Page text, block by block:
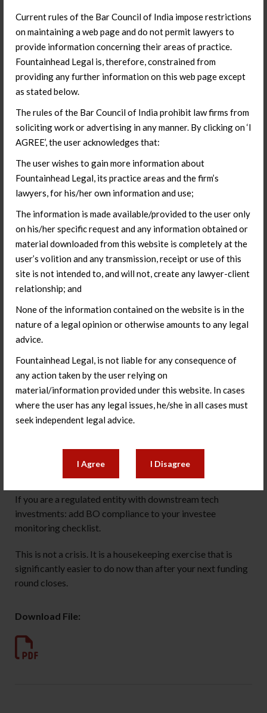
Current rules of the Bar Council of India impose restrictions
on maintaining a web page and do not permit lawyers to
provide information concerning their areas of practice.
Fountainhead Legal is, therefore, constrained from
providing any further information on this web page except
as stated below.
The rules of the Bar Council of India prohibit law firms from
soliciting work or advertising in any manner. By clicking on ‘I
AGREE’, the user acknowledges that:
The user wishes to gain more information about
Fountainhead Legal, its practice areas and the firm’s
lawyers, for his/her own information and use;
The information is made available/provided to the user only
on his/her specific request and any information obtained or
material downloaded from this website is completely at the
user’s volition and any transmission, receipt or use of this
site is not intended to, and will not, create any lawyer-client
relationship; and
None of the information contained on the website is in the
nature of a legal opinion or otherwise amounts to any legal
advice.
Fountainhead Legal, is not liable for any consequence of
any action taken by the user relying on
material/information provided under this website. In cases
where the user has any legal issues, he/she in all cases must
seek independent legal advice.
I Agree I Disagree
hold strategic stakes.
What the amendment does not
resolve
The 10% automatic route threshold is new and welcome
clarity. But the BO determination methodology – how
exactly you apply the PMLA Rules test to a multi-layer
fund structure with hundreds of LPs across jurisdictions, is
not spelled out in the amendment. The PMLA Rules test
was designed for anti-money laundering compliance, not
FDI routing decisions. Applying it to a Cayman-domiciled
fund with a Singapore GP and LPs across the US, Middle
East, and Southeast Asia is not a mechanical exercise.
This is the grey zone that will generate disputes. Opinions
obtained before this amendment may need to be
refreshed. Representations made to incoming investors
about the company’s PN3 compliance posture may need
to be re-examined.
What to do in the next 30 days
If your company has received investment from global
funds: request updated BO representations from your
significant investors, mapped to the PMLA Rules
threshold, and review whether any existing investments
now require DPIIT reporting.
exclusivity with a fund whose BO position you have not
If you are a regulated entity with downstream tech
investments: add BO compliance to your investee
monitoring checklist.
This is not a crisis. It is a housekeeping exercise that is
significantly easier to do now than after your next funding
round closes.
Download File: